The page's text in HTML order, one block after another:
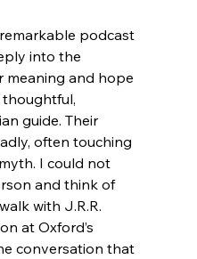
podcast
into the
meaning and hope
guide. Their
often touching
I could not
and think of
with J.R.R.
at Oxford’s
conversation that